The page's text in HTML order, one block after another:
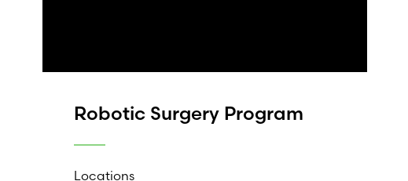
Robotic Surgery Program
Locations